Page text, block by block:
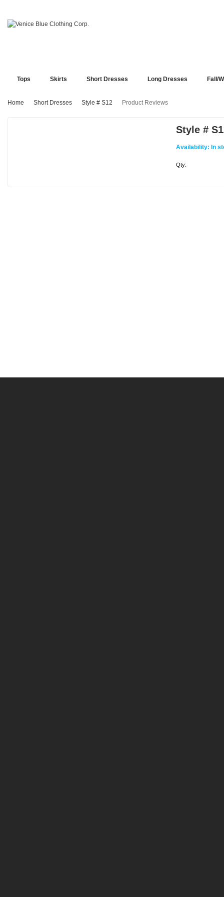
Tops Skirts Short Dresses Long Dresses Fall/
Home Short Dresses Style # S12 Product Reviews
Style #
Availability: In
Qty: